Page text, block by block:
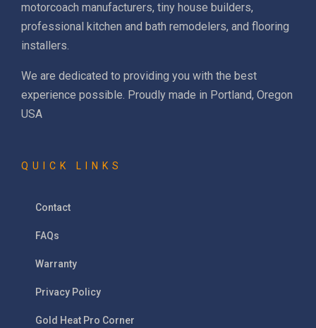
motorcoach manufacturers, tiny house builders,
professional kitchen and bath remodelers, and flooring
installers.
We are dedicated to providing you with the best
experience possible. Proudly made in Portland, Oregon
USA
QUICK LINKS
Contact
FAQs
Warranty
Privacy Policy
Gold Heat Pro Corner